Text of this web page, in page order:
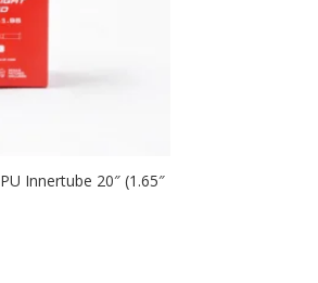
Innertube 20″ (1.65″